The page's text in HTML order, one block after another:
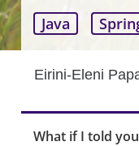
Java
Eirini-Eleni
What if I told